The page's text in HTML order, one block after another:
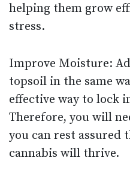
helping them grow
stress.
Improve Moisture:
topsoil in the same
effective way to lock
Therefore, you will
you can rest assured
cannabis will thrive.